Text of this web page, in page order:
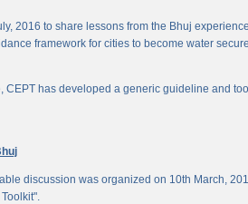
2016 to share lessons from the Bhuj
framework for cities to become water
CEPT has developed a generic guideline and
discussion was organized on 10th March,